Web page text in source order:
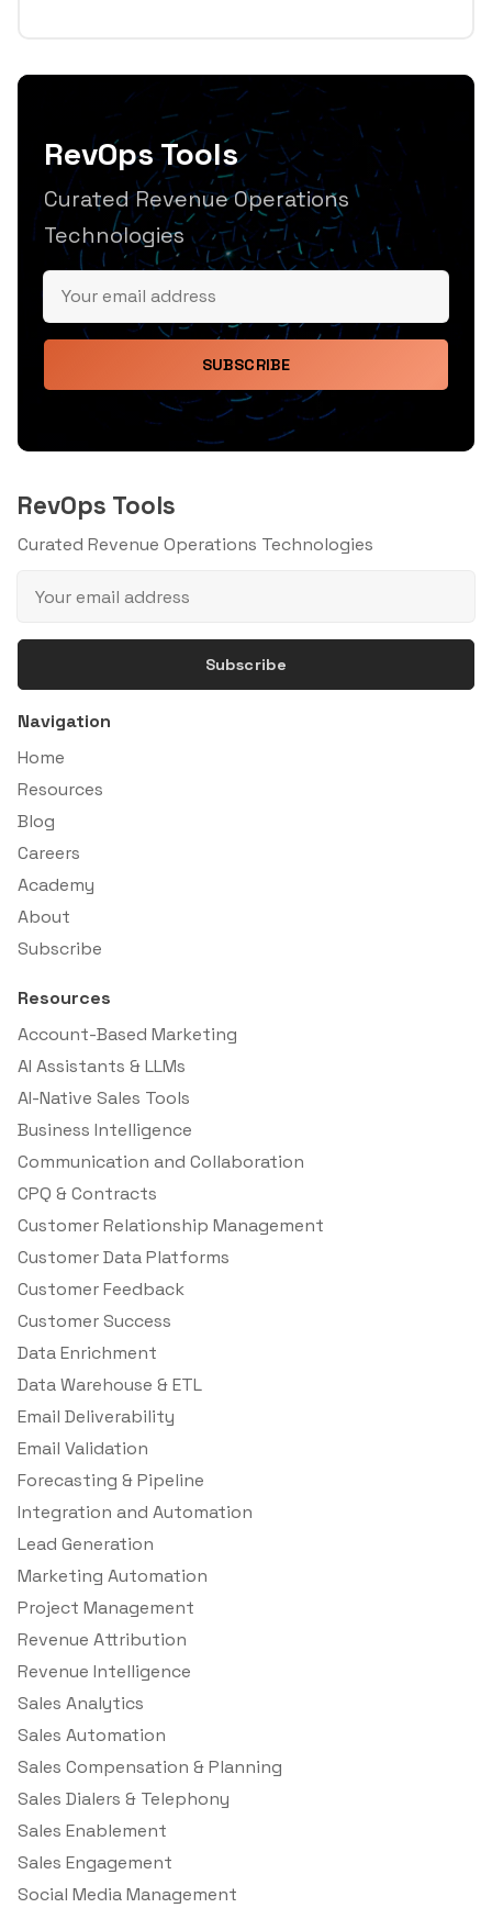
RevOps Tools
Curated Revenue Operations
Technologies
SUBSCRIBE
RevOps Tools
Curated Revenue Operations Technologies
Subscribe
Navigation
Home
Resources
Blog
Careers
Academy
About
Subscribe
Resources
Account-Based Marketing
AI Assistants & LLMs
AI-Native Sales Tools
Business Intelligence
Communication and Collaboration
CPQ & Contracts
Customer Relationship Management
Customer Data Platforms
Customer Feedback
Customer Success
Data Enrichment
Data Warehouse & ETL
Email Deliverability
Email Validation
Forecasting & Pipeline
Integration and Automation
Lead Generation
Marketing Automation
Project Management
Revenue Attribution
Revenue Intelligence
Sales Analytics
Sales Automation
Sales Compensation & Planning
Sales Dialers & Telephony
Sales Enablement
Sales Engagement
Social Media Management